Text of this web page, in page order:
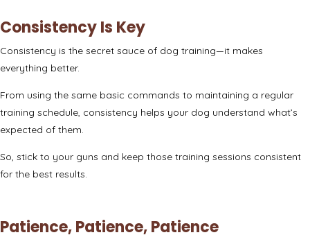
Consistency Is Key
Consistency is the secret sauce of dog training—it makes
everything better.
From using the same basic commands to maintaining a regular
training schedule, consistency helps your dog understand what’s
expected of them.
So, stick to your guns and keep those training sessions consistent
for the best results.
Patience, Patience, Patience